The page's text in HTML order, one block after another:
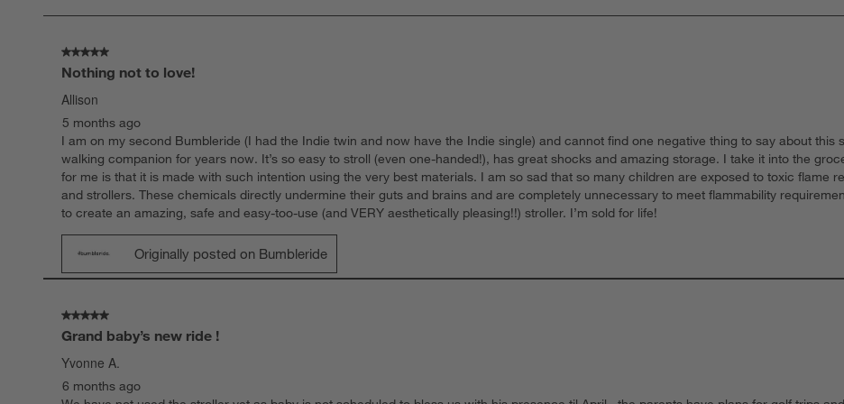
5 out of 5 stars.
Nothing not to love!
Allison
5 months ago
I am on my second Bumbleride (I had the Indie twin and now have the Indie single) and cannot find one negative thing to say about
walking companion for years now. It’s so easy to stroll (even one-handed!), has great shocks and amazing storage. I take it into the
for me is that it is made with such intention using the very best materials. I am so sad that so many children are exposed to toxic flame
and strollers. These chemicals directly undermine their guts and brains and are completely unnecessary to meet flammability
to create an amazing, safe and easy-too-use (and VERY aesthetically pleasing!!) stroller. I’m sold for life!
Originally posted on Bumbleride
5 out of 5 stars.
Grand baby’s new ride !
Yvonne A.
6 months ago